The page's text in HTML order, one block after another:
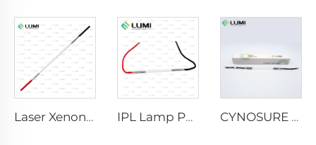
Laser Xenon Lamp L2851-5×105×175 mm IPL Lamp P2021-7×65×130 mm CYNOSURE E LITE +